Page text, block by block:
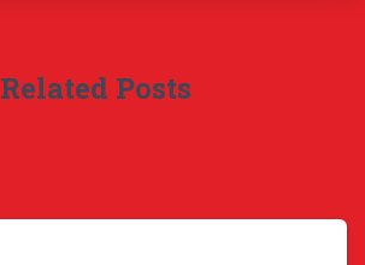
Related Posts